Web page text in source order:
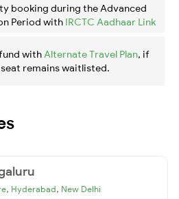
booking during the Advanced
Period with IRCTC Aadhaar Link
with Alternate Travel Plan, if
remains waitlisted.
, Hyderabad, New Delhi